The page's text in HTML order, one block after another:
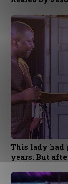
This lady had
years. But